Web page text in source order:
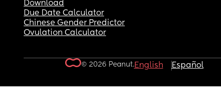
Download
Due Date Calculator
Chinese Gender Predictor
Ovulation Calculator
© 2026 Peanut.English Español